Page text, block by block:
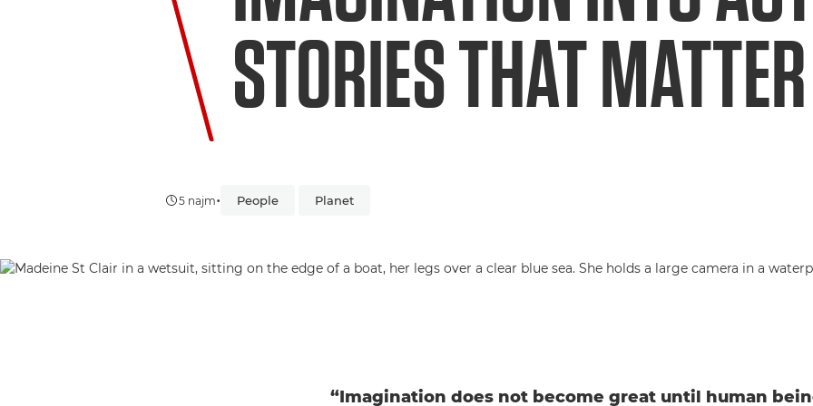
STORIES THAT MATTER
5 najm• People Planet
“Imagination does not become great until human